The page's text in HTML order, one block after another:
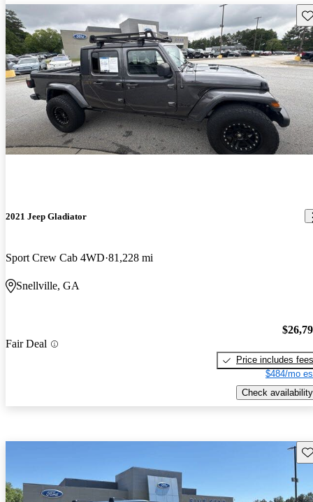
2021 Jeep Gladiator
Sport Crew Cab 4WD 81,228 mi
Snellville, GA
Fair Deal
Price includes fees
$484/mo
Check availability